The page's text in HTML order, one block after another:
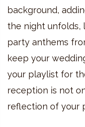
background,
the night unfolds,
party anthems
keep your
your playlist for
reception is not
reflection of your